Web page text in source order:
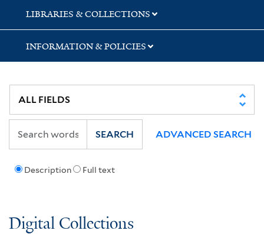
LIBRARIES & COLLECTIONS
INFORMATION & POLICIES
Description Full text
SEARCH ADVANCED SEARCH
Digital Collections